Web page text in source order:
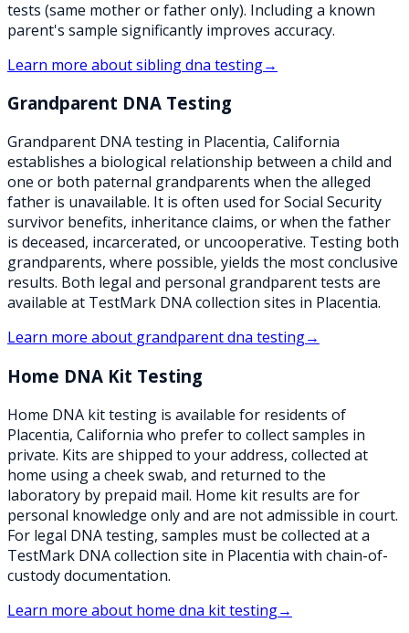
tests (same mother or father only). Including a known
parent's sample significantly improves accuracy.
Learn more aboutsibling dna testing→
Grandparent DNA Testing
Grandparent DNA testing in Placentia, California
establishes a biological relationship between a child and
one or both paternal grandparents when the alleged
father is unavailable. It is often used for Social Security
survivor benefits, inheritance claims, or when the father
is deceased, incarcerated, or uncooperative. Testing both
grandparents, where possible, yields the most conclusive
results. Both legal and personal grandparent tests are
available at TestMark DNA collection sites in Placentia.
Learn more about grandparent dna testing→
Home DNA Kit Testing
Home DNA kit testing is available for residents of
Placentia, California who prefer to collect samples in
private. Kits are shipped to your address, collected at
home using a cheek swab, and returned to the
laboratory by prepaid mail. Home kit results are for
personal knowledge only and are not admissible in court.
For legal DNA testing, samples must be collected at a
TestMark DNA collection site in Placentia with chain-of-
custody documentation.
Learn more about home dna kit testing→